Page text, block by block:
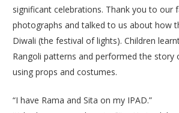
significant celebrations. Thank you to our
photographs and talked to us about how
Diwali (the festival of lights). Children
Rangoli patterns and performed the story
using props and costumes.
“I have Rama and Sita on my IPAD.”